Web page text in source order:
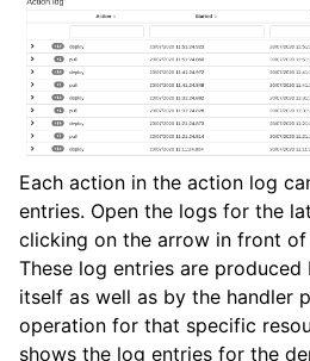
Each action in the action log
entries. Open the logs for the
clicking on the arrow in front
These log entries are
itself as well as by the handler
operation for that specific
shows the log entries for the